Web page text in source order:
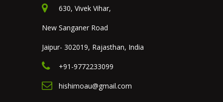
630, Vivek Vihar,
New Sanganer Road
Jaipur- 302019, Rajasthan, India
+91-9772233099
hishimoau@gmail.com